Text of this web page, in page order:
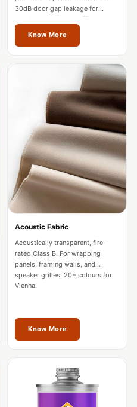
Banquets
&
-
Solutions
&
30dB door gap leakage for
studios, hotels, and offices in
Know More
Acoustic Fabric
Acoustically transparent, fire-
rated Class B. For wrapping
panels, framing walls, and
speaker grilles. 20+ colours for
Vienna.
Know More